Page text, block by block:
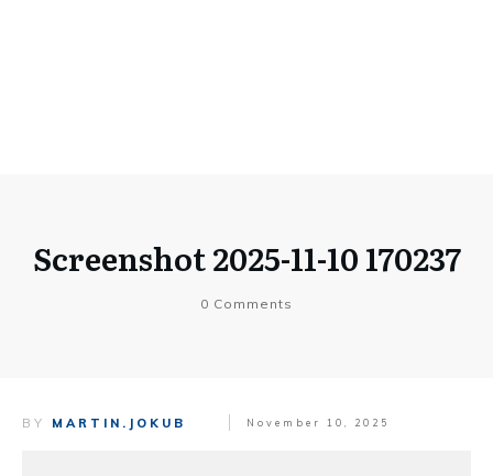
Screenshot 2025-11-10 170237
0 Comments
BY MARTIN.JOKUB November 10, 2025